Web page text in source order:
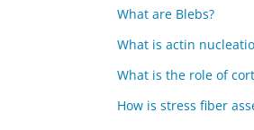
What are Blebs?
What is actin
What is the role of
How is stress fiber